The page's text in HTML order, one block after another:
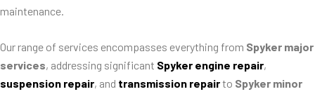
maintenance.
Our range of services encompasses everything from Spyker major
services, addressing significant Spyker engine repair,
suspension repair, and transmission repairto Spyker minor